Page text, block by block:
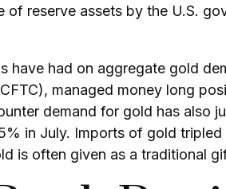
reserve assets by the U.S.
had on aggregate gold
managed money long
demand for gold has also
in July. Imports of gold
is often given as a traditional